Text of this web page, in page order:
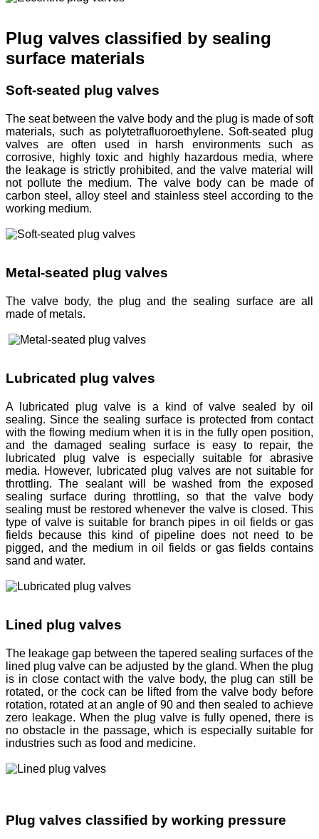
Plug valves classified by sealing
surface materials
Soft-seated plug valves
The seat between the valve body and the plug is made of soft
materials, such as polytetrafluoroethylene. Soft-seated plug
valves are often used in harsh environments such as
corrosive, highly toxic and highly hazardous media, where
the leakage is strictly prohibited, and the valve material will
not pollute the medium. The valve body can be made of
carbon steel, alloy steel and stainless steel according to the
working medium.
Metal-seated plug valves
The valve body, the plug and the sealing surface are all
made of metals.
Lubricated plug valves
A lubricated plug valve is a kind of valve sealed by oil
sealing. Since the sealing surface is protected from contact
with the flowing medium when it is in the fully open position,
and the damaged sealing surface is easy to repair, the
lubricated plug valve is especially suitable for abrasive
media. However, lubricated plug valves are not suitable for
throttling. The sealant will be washed from the exposed
sealing surface during throttling, so that the valve body
sealing must be restored whenever the valve is closed. This
type of valve is suitable for branch pipes in oil fields or gas
fields because this kind of pipeline does not need to be
pigged, and the medium in oil fields or gas fields contains
sand and water.
Lined plug valves
The leakage gap between the tapered sealing surfaces of the
lined plug valve can be adjusted by the gland. When the plug
is in close contact with the valve body, the plug can still be
rotated, or the cock can be lifted from the valve body before
rotation, rotated at an angle of 90 and then sealed to achieve
zero leakage. When the plug valve is fully opened, there is
no obstacle in the passage, which is especially suitable for
industries such as food and medicine.
Plug valves classified by working pressure